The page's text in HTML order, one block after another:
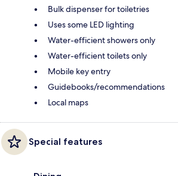
Bulk dispenser for toiletries
Uses some LED lighting
Water-efficient showers only
Water-efficient toilets only
Mobile key entry
Guidebooks/recommendations
Local maps
Special features